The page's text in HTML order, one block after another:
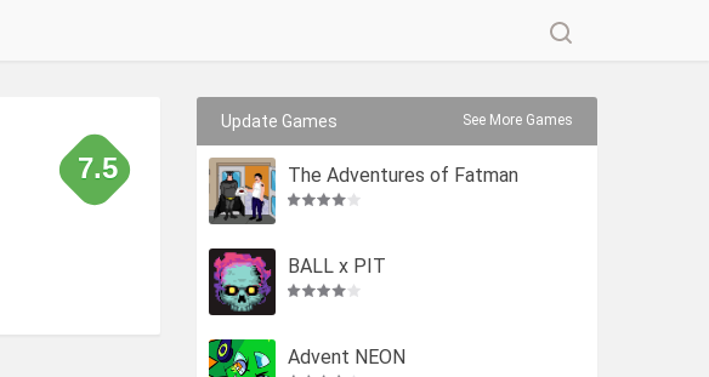
7.5
Update Games See More Games
The Adventures of Fatman
BALL x PIT
Advent NEON